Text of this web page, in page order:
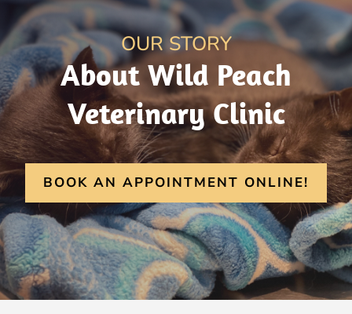
OUR STORY
About Wild Peach
Veterinary Clinic
BOOK AN APPOINTMENT ONLINE!